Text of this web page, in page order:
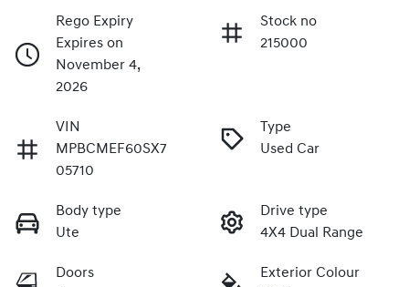
Rego Expiry
Expires on
November 4,
2026
Stock no
215000
VIN
MPBCMEF60SX7
05710
Type
Used Car
Body type
Ute
Drive type
4X4 Dual Range
Doors
Exterior Colour